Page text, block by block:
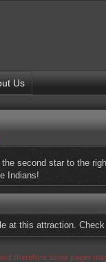
Us
second star to the
Indians!
at this attraction.
therefore some pages